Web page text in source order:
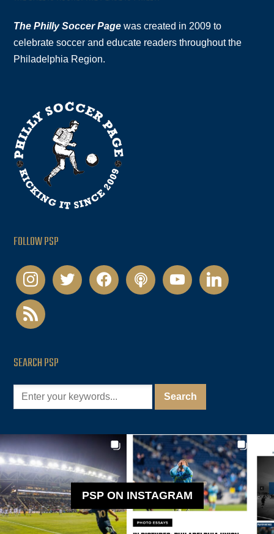
The Philly Soccer Page was created in 2009 to
celebrate soccer and educate readers throughout the
Philadelphia Region.
FOLLOW PSP
instagramtwitter facebookpodcastyoutubelinkedin
rss
SEARCH PSP
PSP ON INSTAGRAM